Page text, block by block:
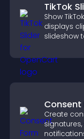
TikTok
Show
displays
slideshow
Consent
Create